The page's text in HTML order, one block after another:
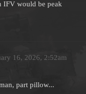
IFV would be peak
16, 2026, 2:52am